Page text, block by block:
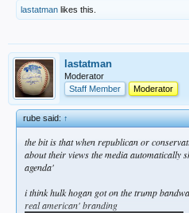
lastatman likes this.
lastatman
Moderator
Staff Member
Moderator
rube said:↑
the bit is that when republican or
about their views the media automatically
agenda'
i think hulk hogan got on the trump
real american' branding